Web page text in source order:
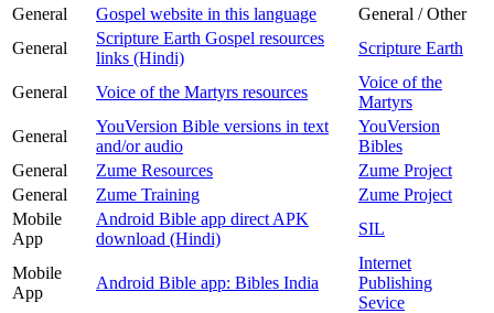
General
Gospel website in this language
General / Other
General
Scripture Earth Gospel resources
links (Hindi)
Scripture Earth
General Voice of the Martyrs resources
Voice of the
Martyrs
General
YouVersion Bible versions in text
and/or audio
YouVersion
Bibles
General
Zume Resources
Zume Project
General
Zume Training
Zume Project
Mobile
App
Android Bible app direct APK
download (Hindi)
SIL
Mobile
App
Android Bible app: Bibles India
Internet
Publishing
Sevice